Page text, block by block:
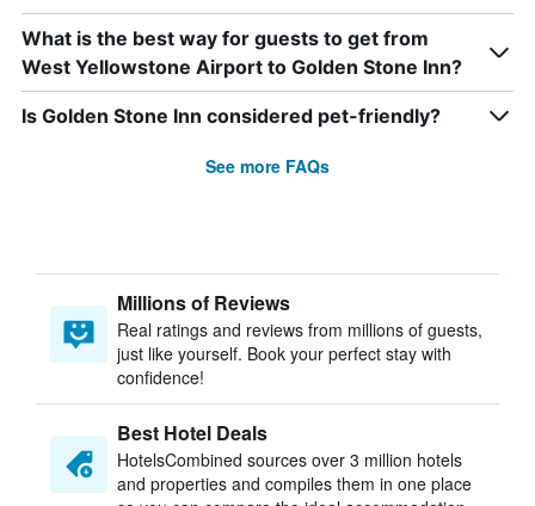
What is the best way for guests to get from
West Yellowstone Airport to Golden Stone Inn?
Is Golden Stone Inn considered pet-friendly?
See more FAQs
Millions of Reviews
Real ratings and reviews from millions of guests,
just like yourself. Book your perfect stay with
confidence!
Best Hotel Deals
HotelsCombined sources over 3 million hotels
and properties and compiles them in one place